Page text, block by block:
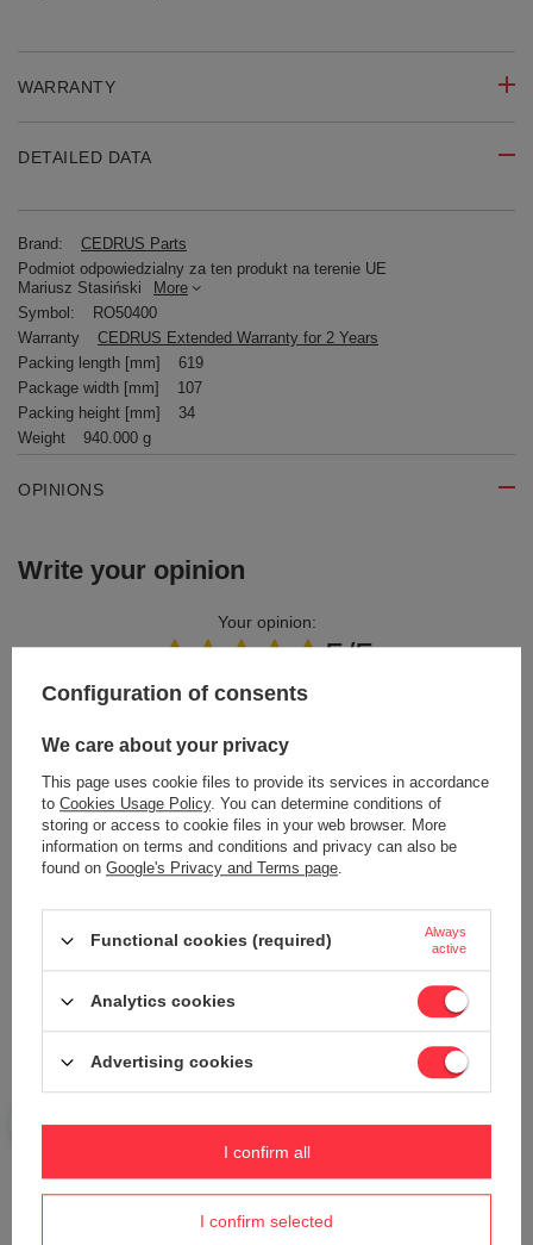
WARRANTY
DETAILED DATA
Brand:
CEDRUS Parts
Podmiot odpowiedzialny za ten produkt na terenie UE
Mariusz Stasiński
More
Symbol:
RO50400
Warranty
CEDRUS Extended Warranty for 2 Years
Packing length [mm]
619
Package width [mm]
107
Packing height [mm]
34
Weight
940.000 g
OPINIONS
Write your opinion
Your opinion:
5/5
Add your own product photo:
Your name
Your e-mail
Send an opinion
Configuration of consents
We care about your privacy
This page uses cookie files to provide its services in accordance
to Cookies Usage Policy. You can determine conditions of
storing or access to cookie files in your web browser. More
information on terms and conditions and privacy can also be
found on Google's Privacy and Terms page.
Functional cookies (required)
Always
active
Analytics cookies
Advertising cookies
I confirm selected
I confirm all